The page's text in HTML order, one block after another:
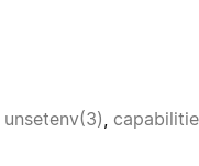
unsetenv(3),